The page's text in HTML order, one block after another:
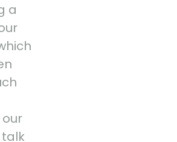
a
talk